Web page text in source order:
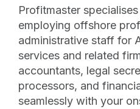
Profitmaster
employing offshore
administrative staff for
services and related
accountants, legal
processors, and
seamlessly with your